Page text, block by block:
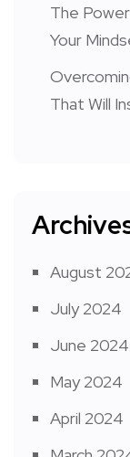
The
Your
That Will
August
July 2024
June 2024
May 2024
April 2024